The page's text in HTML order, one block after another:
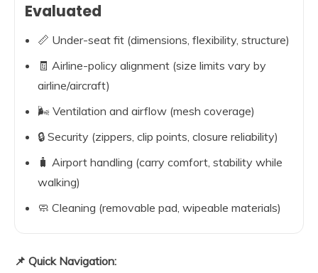
Evaluated
📏 Under-seat fit (dimensions, flexibility, structure)
🧾 Airline-policy alignment (size limits vary by
airline/aircraft)
🌬️ Ventilation and airflow (mesh coverage)
🔒 Security (zippers, clip points, closure reliability)
🧳 Airport handling (carry comfort, stability while
walking)
🧼 Cleaning (removable pad, wipeable materials)
📌 Quick Navigation: